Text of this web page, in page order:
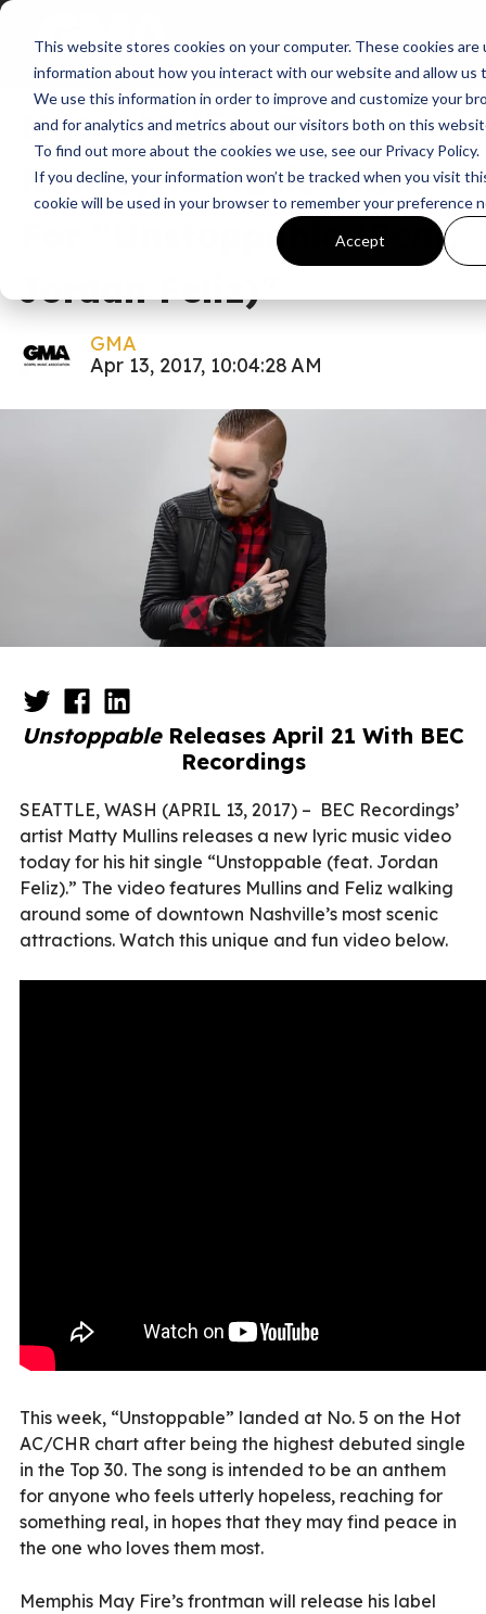
This website stores cookies on your computer. These cookies
information about how you interact with our website and allow us
We use this information in order to improve and customize your
and for analytics and metrics about our visitors both on this
To find out more about the cookies we use, see our Privacy Policy.
If you decline, your information won’t be tracked when you visit
cookie will be used in your browser to remember your preference
Accept
News
Matty Mullins Drops
New Lyric Music Video
For “Unstoppable (Feat.
Jordan Feliz)”
GMA
Apr 13, 2017, 10:04:28 AM
UnstoppableReleases April 21 With BEC
Recordings
SEATTLE, WASH (APRIL 13, 2017) – BEC Recordings’
artist Matty Mullins releases a new lyric music video
today for his hit single “Unstoppable (feat. Jordan
Feliz).” The video features Mullins and Feliz walking
around some of downtown Nashville’s most scenic
attractions. Watch this unique and fun video below.
This week, “Unstoppable” landed at No. 5 on the Hot
AC/CHR chart after being the highest debuted single
in the Top 30. The song is intended to be an anthem
for anyone who feels utterly hopeless, reaching for
something real, in hopes that they may find peace in
the one who loves them most.
Memphis May Fire’s frontman will release his label